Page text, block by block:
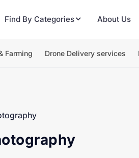
Find By Categories About Us
Farming Drone Delivery services